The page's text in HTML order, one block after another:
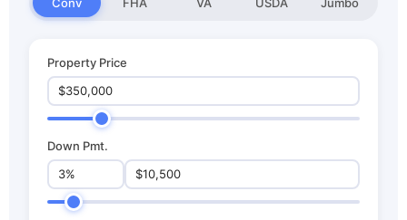
Property Price
Down Pmt.